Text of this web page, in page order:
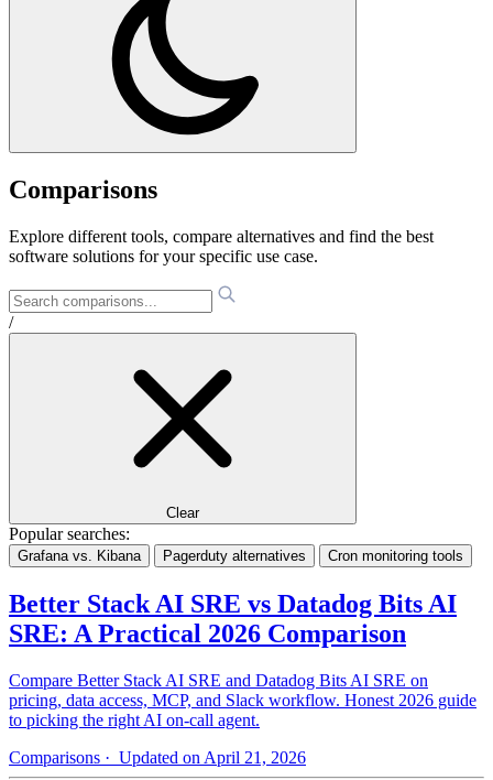
Comparisons
Explore different tools, compare alternatives and find the best
software solutions for your specific use case.
/
Clear
Popular searches:
Grafana vs. Kibana Pagerduty alternatives Cron monitoring tools
Better Stack AI SRE vs Datadog Bits AI
SRE: A Practical 2026 Comparison
Compare Better Stack AI SRE and Datadog Bits AI SRE on
pricing, data access, MCP, and Slack workflow. Honest 2026 guide
to picking the right AI on-call agent.
Comparisons · Updated on April 21, 2026